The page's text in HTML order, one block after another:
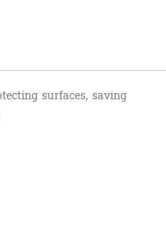
surfaces, saving